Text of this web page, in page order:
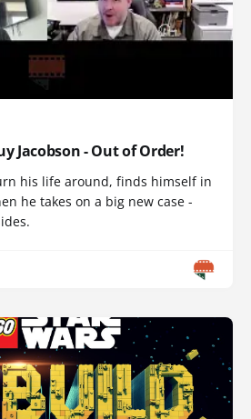
Jacobson - Out of Order!
his life around, finds himself in
he takes on a big new case -